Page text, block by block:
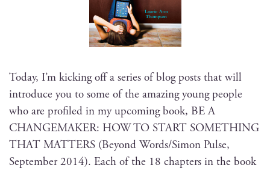
Today, I’m kick­ing off a series of blog posts that will
intro­duce you to some of the amaz­ing young peo­ple
who are pro­filed in my upcom­ing book, BE A
CHANGEMAKER: HOW TO START SOMETHING
THAT MATTERS (Beyond Words/Simon Pulse,
Sep­tem­ber 2014). Each of the 18 chap­ters in the book